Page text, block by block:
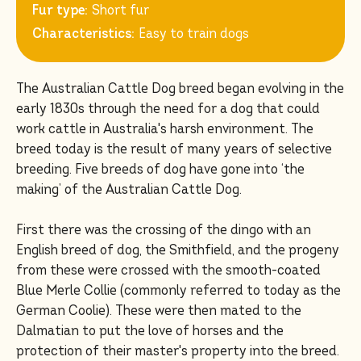
Fur type: Short fur
Characteristics: Easy to train dogs
The Australian Cattle Dog breed began evolving in the
early 1830s through the need for a dog that could
work cattle in Australia's harsh environment. The
breed today is the result of many years of selective
breeding. Five breeds of dog have gone into ‘the
making’ of the Australian Cattle Dog.
First there was the crossing of the dingo with an
English breed of dog, the Smithfield, and the progeny
from these were crossed with the smooth-coated
Blue Merle Collie (commonly referred to today as the
German Coolie). These were then mated to the
Dalmatian to put the love of horses and the
protection of their master's property into the breed.